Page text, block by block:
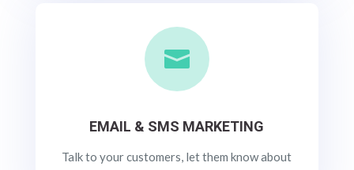

EMAIL & SMS MARKETING
Talk to your customers, let them know about